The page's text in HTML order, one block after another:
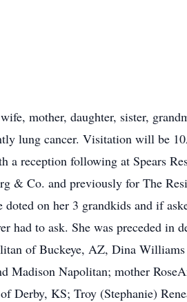
mother, daughter, sister,
lung cancer. Visitation will be
reception following at Spears
& Co. and previously for The
on her 3 grandkids and if
had to ask. She was preceded in
of Buckeye, AZ, Dina
Napolitan; mother
KS; Troy (Stephanie)